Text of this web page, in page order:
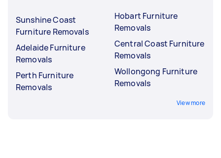
Sunshine Coast
Furniture Removals
Adelaide Furniture
Removals
Perth Furniture
Removals
Hobart Furniture
Removals
Central Coast Furniture
Removals
Wollongong Furniture
Removals
View more